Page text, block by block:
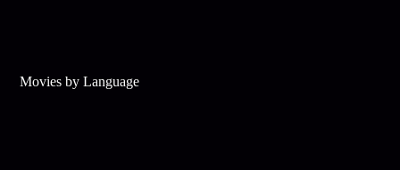
Movies by Language